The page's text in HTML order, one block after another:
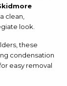
clean,
look.
these
condensation
easy removal